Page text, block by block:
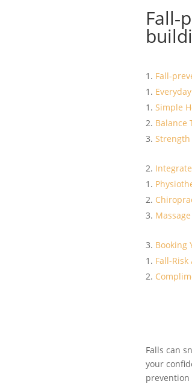
Simple
Balance
Strength
Booking
Fall-
Falls can
your
prevention